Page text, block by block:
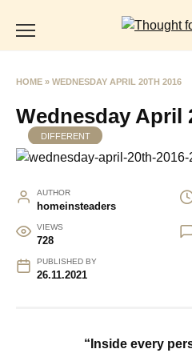
HOME » WEDNESDAY APRIL 20TH 2016
Wednesday April
DIFFERENT
AUTHOR
homeinsteaders
VIEWS
728
PUBLISHED BY
26.11.2021
“Inside every